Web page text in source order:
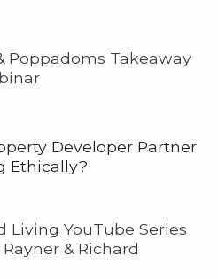
Poppadoms Takeaway
Developer Partner
Ethically?
Living YouTube Series
& Richard